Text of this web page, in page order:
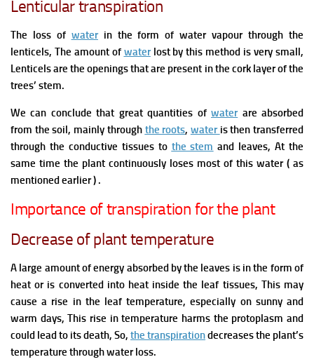
Lenticular transpiration
The loss of waterin the form ofwater vapour through the
lenticels, The amount of waterlost by this method is very small,
Lenticels are the openings that are present in the cork layer of the
trees’ stem.
We can conclude that great quantities ofwaterare absorbed
from the soil, mainly through the roots, water is then transferred
through the conductive tissues to the stem and leaves, At the
same time the plant continuously loses most of this water ( as
mentioned earlier ) .
Importance of transpiration for the plant
Decrease of plant temperature
A large amount of energy absorbed bythe leaves is in the form of
heat or is converted into heat inside the leaf tissues, This may
cause a rise in the leaf temperature, especially on sunny and
warm days, This rise in temperature harms the protoplasmand
could lead to its death, So, the transpirationdecreases the plant’s
temperature through water loss.